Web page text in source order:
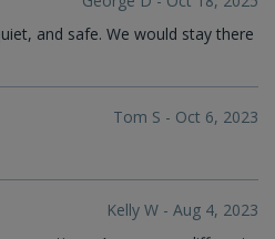
and safe. We would stay there
Tom S - Oct 6, 2023
Kelly W - Aug 4, 2023